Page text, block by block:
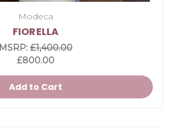
Modeca
FIORELLA
MSRP: £1,400.00
£800.00
Add to Cart